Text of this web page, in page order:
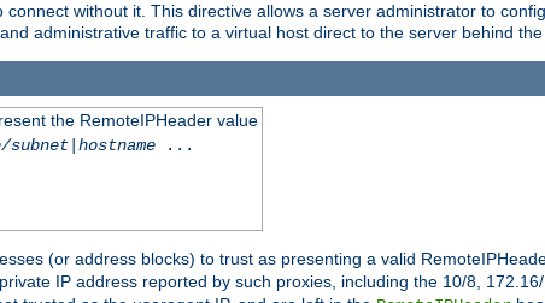
without it. This directive allows a server administrator to
administrative traffic to a virtual host direct to the server behind
the RemoteIPHeader value
subnet|hostname...
(or address blocks) to trust as presenting a valid
IP address reported by such proxies, including the 10/8,